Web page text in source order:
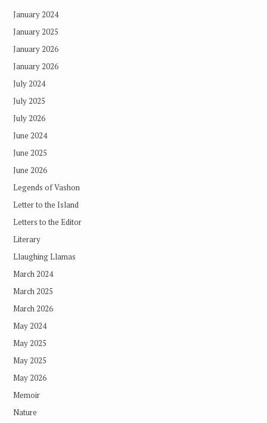
January 2024
January 2025
January 2026
January 2026
July 2024
July 2025
July 2026
June 2024
June 2025
June 2026
Legends of Vashon
Letter to the Island
Letters to the Editor
Literary
Llaughing Llamas
March 2024
March 2025
March 2026
May 2024
May 2025
May 2025
May 2026
Memoir
Nature